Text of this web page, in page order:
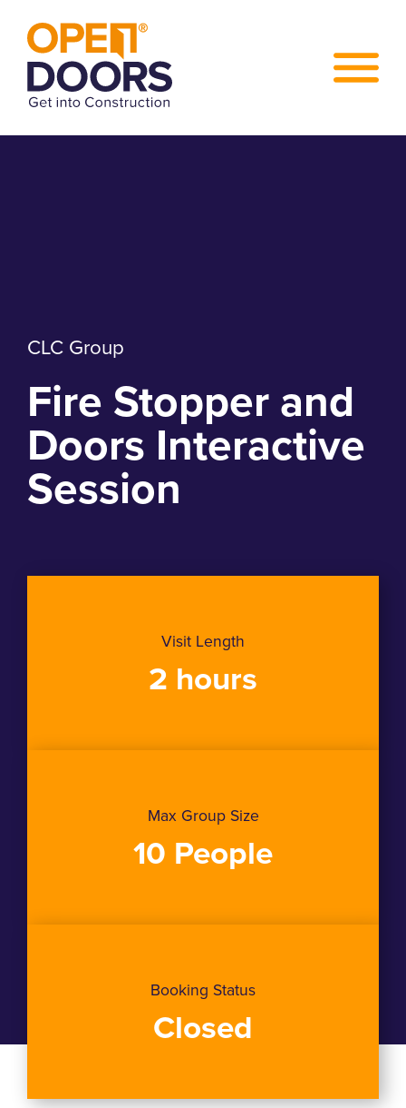
CLC Group
Fire Stopper and
Doors Interactive
Session
Visit Length
2 hours
Max Group Size
10 People
Booking Status
Closed